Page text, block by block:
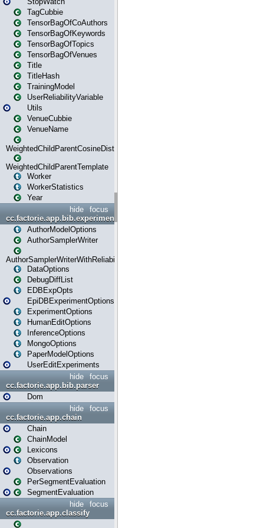
TagCubbie
TensorBagOfCoAuthors
TensorBagOfKeywords
TensorBagOfTopics
TensorBagOfVenues
Title
TitleHash
TrainingModel
UserReliabilityVariable
Utils
VenueCubbie
VenueName
WeightedChildParentCosineDistance
WeightedChildParentTemplate
Worker
WorkerStatistics
Year
focus
hide
cc.factorie.app.bib.experiments
AuthorModelOptions
AuthorSamplerWriter
AuthorSamplerWriterWithReliability
DataOptions
DebugDiffList
EDBExpOpts
EpiDBExperimentOptions
ExperimentOptions
HumanEditOptions
InferenceOptions
MongoOptions
PaperModelOptions
UserEditExperiments
focus
hide
cc.factorie.app.bib.parser
Dom
focus
hide
cc.factorie.app.chain
Chain
ChainModel
Lexicons
Observation
Observations
PerSegmentEvaluation
SegmentEvaluation
focus
hide
cc.factorie.app.classify